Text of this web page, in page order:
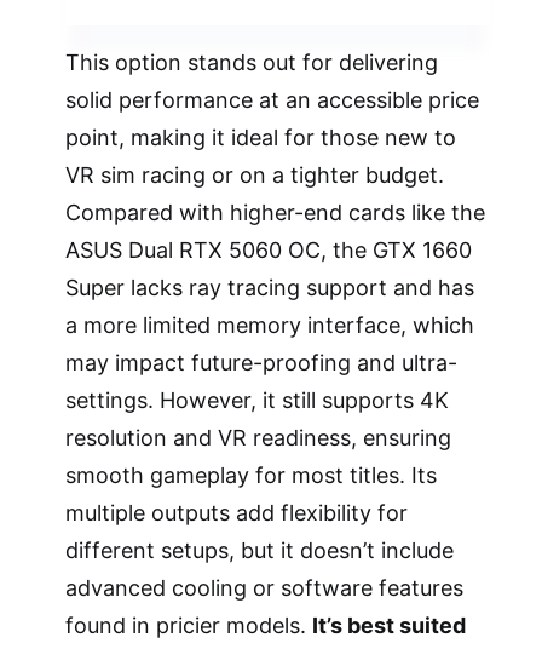
This option stands out for delivering
solid performance at an accessible price
point, making it ideal for those new to
VR sim racing or on a tighter budget.
Compared with higher-end cards like the
ASUS Dual RTX 5060 OC, the GTX 1660
Super lacks ray tracing support and has
a more limited memory interface, which
may impact future-proofing and ultra-
settings. However, it still supports 4K
resolution and VR readiness, ensuring
smooth gameplay for most titles. Its
multiple outputs add flexibility for
different setups, but it doesn’t include
advanced cooling or software features
found in pricier models. It’s best suited